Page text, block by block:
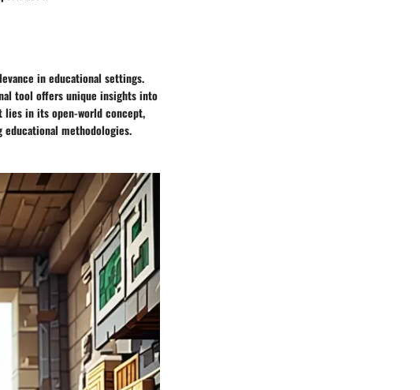
in educational settings.
tool offers unique insights into
lies in its open-world concept,
methodologies.